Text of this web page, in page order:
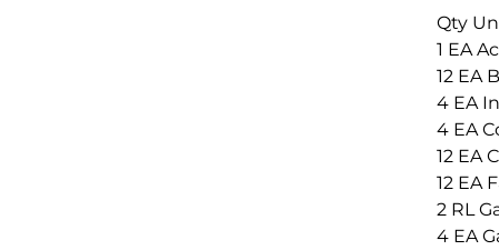
Qty
1 EA
12 EA
4 EA
4 EA
12 EA
12 EA
2 RL
4 EA